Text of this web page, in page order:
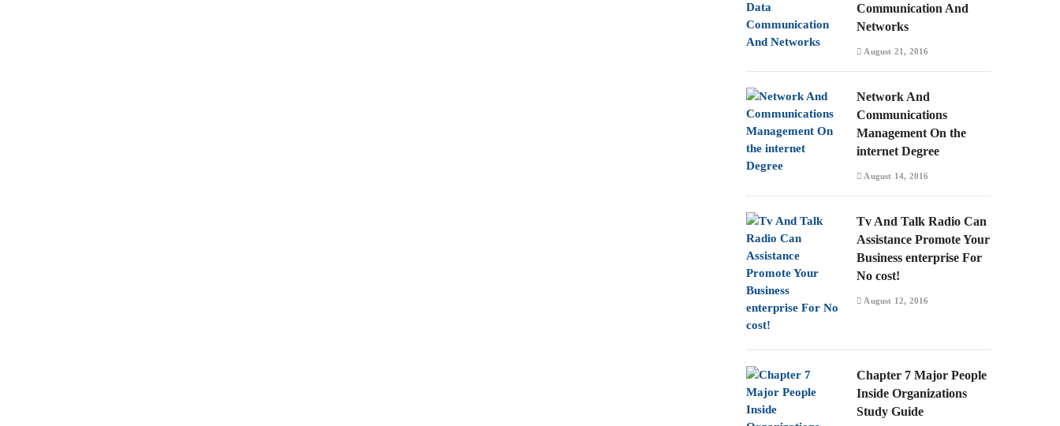
Communication And
Networks
August 21, 2016
Network And
Communications
Management On the
internet Degree
August 14, 2016
Tv And Talk Radio Can
Assistance Promote Your
Business enterprise For
No cost!
August 12, 2016
Chapter 7 Major People
Inside Organizations
Study Guide